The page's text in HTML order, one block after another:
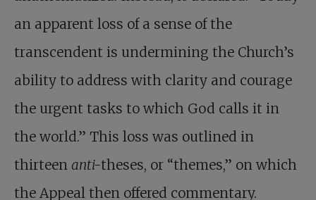
an apparent loss of a sense of the
transcendent is undermining the Church’s
ability to address with clarity and courage
the urgent tasks to which God calls it in
the world.” This loss was outlined in
thirteen anti-theses, or “themes,” on which
the Appeal then offered commentary.